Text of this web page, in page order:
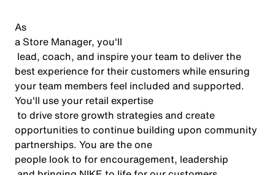
As
a Store Manager, you'll
lead, coach, and inspire your team to deliver the
best experience for their customers while ensuring
your team members feel included and supported.
You'll use your retail expertise
to drive store growth strategies and create
opportunities to continue building upon community
partnerships. You are the one
people look to for encouragement, leadership